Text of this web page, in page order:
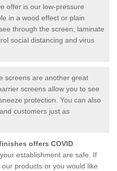
offer is our low-pressure
in a wood effect or plain
through the screen, laminate
social distancing and virus
screens are another great
screens allow you to see
protection. You can also
customers just as
offers COVID
establishment are safe. If
products or you would like